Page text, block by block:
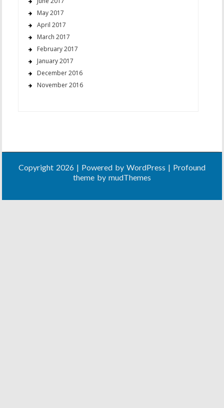
May 2017
April 2017
March 2017
February 2017
January 2017
December 2016
November 2016
Copyright 2026 | Powered by WordPress | Profound
theme by mudThemes